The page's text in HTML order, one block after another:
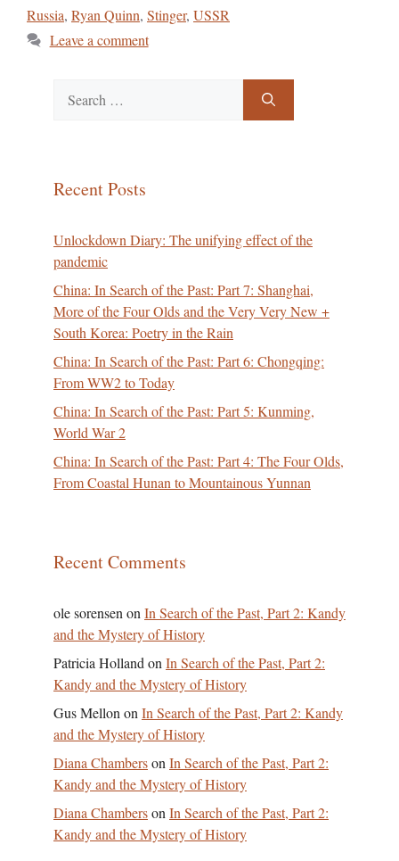
Russia, Ryan Quinn, Stinger, USSR
Leave a comment
for:
Recent Posts
Unlockdown Diary: The unifying effect of the
pandemic
China: In Search of the Past: Part 7: Shanghai,
More of the Four Olds and the Very Very New +
South Korea: Poetry in the Rain
China: In Search of the Past: Part 6: Chongqing:
From WW2 to Today
China: In Search of the Past: Part 5: Kunming,
World War 2
China: In Search of the Past: Part 4: The Four Olds,
From Coastal Hunan to Mountainous Yunnan
Recent Comments
ole sorensen on In Search of the Past, Part 2: Kandy
and the Mystery of History
Patricia Holland on In Search of the Past, Part 2:
Kandy and the Mystery of History
Gus Mellon on In Search of the Past, Part 2: Kandy
and the Mystery of History
Diana Chamberson In Search of the Past, Part 2:
Kandy and the Mystery of History
Diana Chamberson In Search of the Past, Part 2:
Kandy and the Mystery of History